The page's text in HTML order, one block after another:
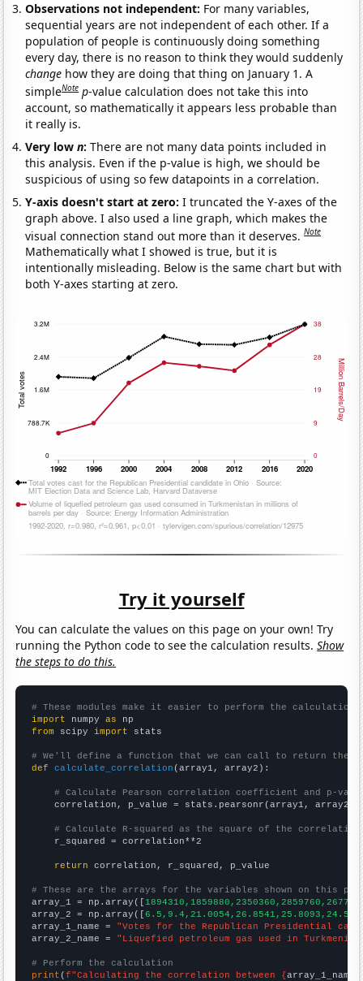
Observations not independent: For many variables,
sequential years are not independent of each other. If a
population of people is continuously doing something
every day, there is no reason to think they would suddenly
change how they are doing that thing on January 1. A
simpleNote p-value calculation does not take this into
account, so mathematically it appears less probable than
it really is.
Very lown:There are not many data points included in
this analysis. Even if the p-value is high, we should be
suspicious of using so few datapoints in a correlation.
Y-axis doesn't start at zero:I truncated the Y-axes of the
graph above. I also used a line graph, which makes the
visual connection stand out more than it deserves.Note
Mathematically what I showed is true, but it is
intentionally misleading. Below is the same chart but with
both Y-axes starting at zero.
Try it yourself
You can calculate the values on this page on your own! Try
running the Python code to see the calculation results.Show
the steps to do this.
# These modules make it easier to perform the calculation
import numpy as
from scipy import stats
# We'll define a function that we can call to return the
def
calculate_correlation (array1, array2):
# Calculate Pearson correlation coefficient and p-
    correlation, p_value = stats.pearsonr(array1, array2)
# Calculate R-squared as the square of the
    r_squared = correlation**2
return correlation, r_squared, p_value
# These are the arrays for the variables shown on this
array_1 = np.array([
array_2 = np.array([
array_1_name = "Votes for the Republican Presidential
array_2_name = "Liquefied petroleum gas used in
# Perform the calculation
print (f"Calculating the correlation between {array_1_name